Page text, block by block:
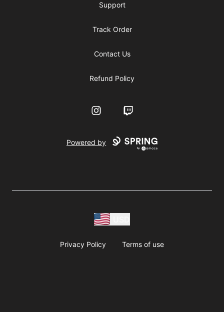
Support
Track Order
Contact Us
Refund Policy
InstagramTwitch
Powered by
Privacy Policy Terms of use